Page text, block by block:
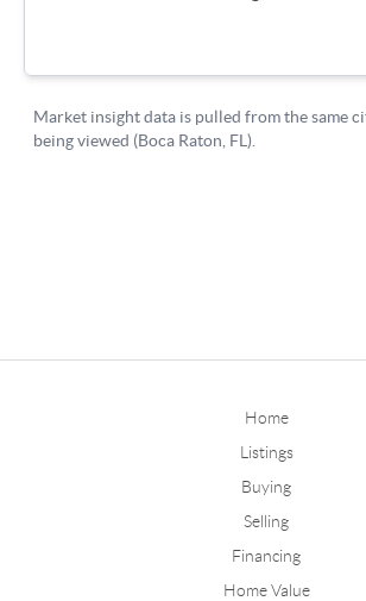
Home
Listings
Buying
Selling
Financing
Home Value